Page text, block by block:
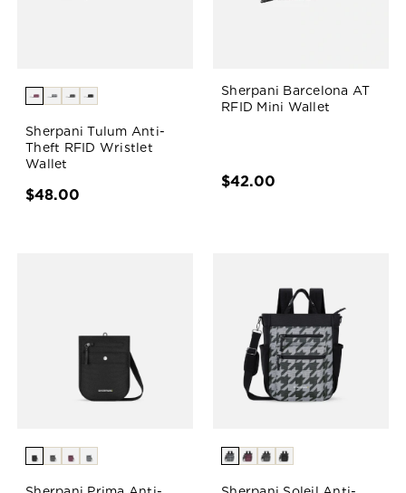
Sherpani Tulum Anti-
Theft RFID Wristlet
Wallet
$48.00
Sherpani Barcelona AT
RFID Mini Wallet
$42.00